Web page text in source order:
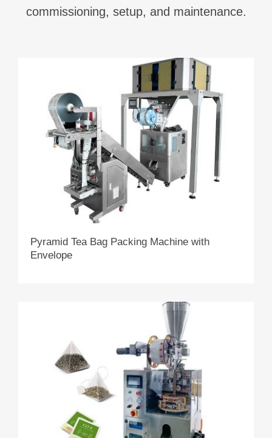
commissioning, setup, and maintenance.
Pyramid Tea Bag Packing Machine with
Envelope